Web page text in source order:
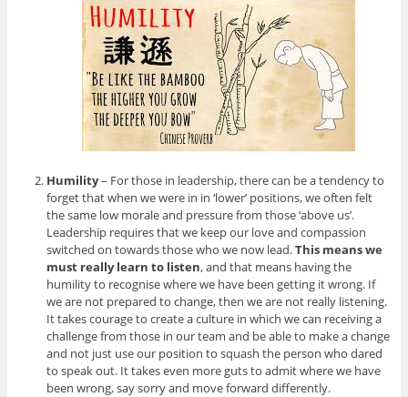
Humility– For those in leadership, there can be a tendency to
forget that when we were in in ‘lower’ positions, we often felt
the same low morale and pressure from those ‘above us’.
Leadership requires that we keep our love and compassion
switched on towards those who we now lead.This means we
must really learn to listen, and that means having the
humility to recognise where we have been getting it wrong. If
we are not prepared to change, then we are not really listening.
It takes courage to create a culture in which we can receiving a
challenge from those in our team and be able to make a change
and not just use our position to squash the person who dared
to speak out. It takes even more guts to admit where we have
been wrong, say sorry and move forward differently.